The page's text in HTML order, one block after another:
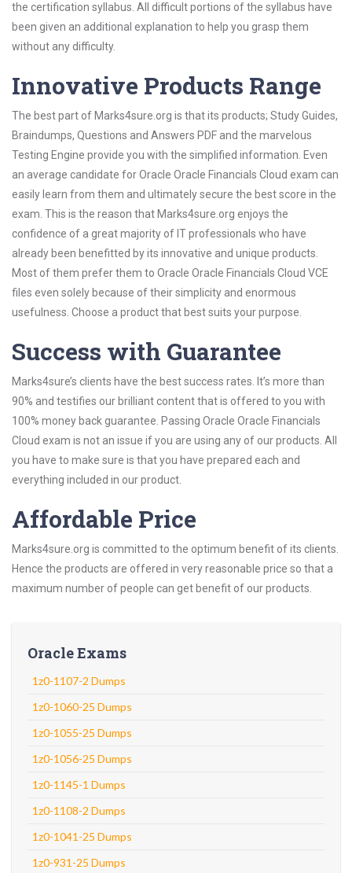
the certification syllabus. All difficult portions of the syllabus have
been given an additional explanation to help you grasp them
without any difficulty.
Innovative Products Range
The best part of Marks4sure.org is that its products; Study Guides,
Braindumps, Questions and Answers PDF and the marvelous
Testing Engine provide you with the simplified information. Even
an average candidate for Oracle Oracle Financials Cloud exam can
easily learn from them and ultimately secure the best score in the
exam. This is the reason that Marks4sure.org enjoys the
confidence of a great majority of IT professionals who have
already been benefitted by its innovative and unique products.
Most of them prefer them to Oracle Oracle Financials Cloud VCE
files even solely because of their simplicity and enormous
usefulness. Choose a product that best suits your purpose.
Success with Guarantee
Marks4sure’s clients have the best success rates. It’s more than
90% and testifies our brilliant content that is offered to you with
100% money back guarantee. Passing Oracle Oracle Financials
Cloud exam is not an issue if you are using any of our products. All
you have to make sure is that you have prepared each and
everything included in our product.
Affordable Price
Marks4sure.org is committed to the optimum benefit of its clients.
Hence the products are offered in very reasonable price so that a
maximum number of people can get benefit of our products.
Oracle Exams
1z0-1107-2 Dumps
1z0-1060-25 Dumps
1z0-1055-25 Dumps
1z0-1056-25 Dumps
1z0-1145-1 Dumps
1z0-1108-2 Dumps
1z0-1041-25 Dumps
1z0-931-25 Dumps